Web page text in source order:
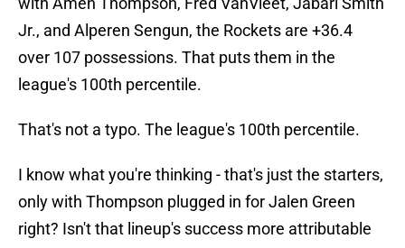
Jr., and Alperen Sengun, the Rockets are +36.4
over 107 possessions. That puts them in the
league's 100th percentile.
That's not a typo. The league's 100th percentile.
I know what you're thinking - that's just the starters,
only with Thompson plugged in for Jalen Green
right? Isn't that lineup's success more attributable